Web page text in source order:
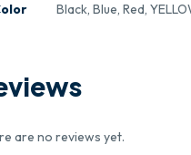
Black, Blue, Red,
are no reviews yet.